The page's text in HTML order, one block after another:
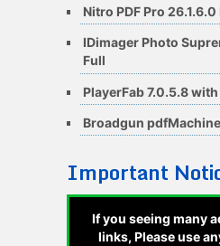
Nitro PDF Pro
IDimager Photo
Full
PlayerFab 7.0.5.8
Broadgun
Important
If you seeing many
links, Please use